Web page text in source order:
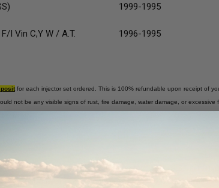
1999-1995
I Vin C,Y W / A.T. 1996-1995
for each injector set ordered. This is 100% refundable upon receipt of
not be any visible signs of rust, fire damage, water damage, or
month.
Melted, or Broken Electrical Connectors). Body Must Be a Good,
Physical Abuse or Excessive Force on Any and All Parts of the Injectors.